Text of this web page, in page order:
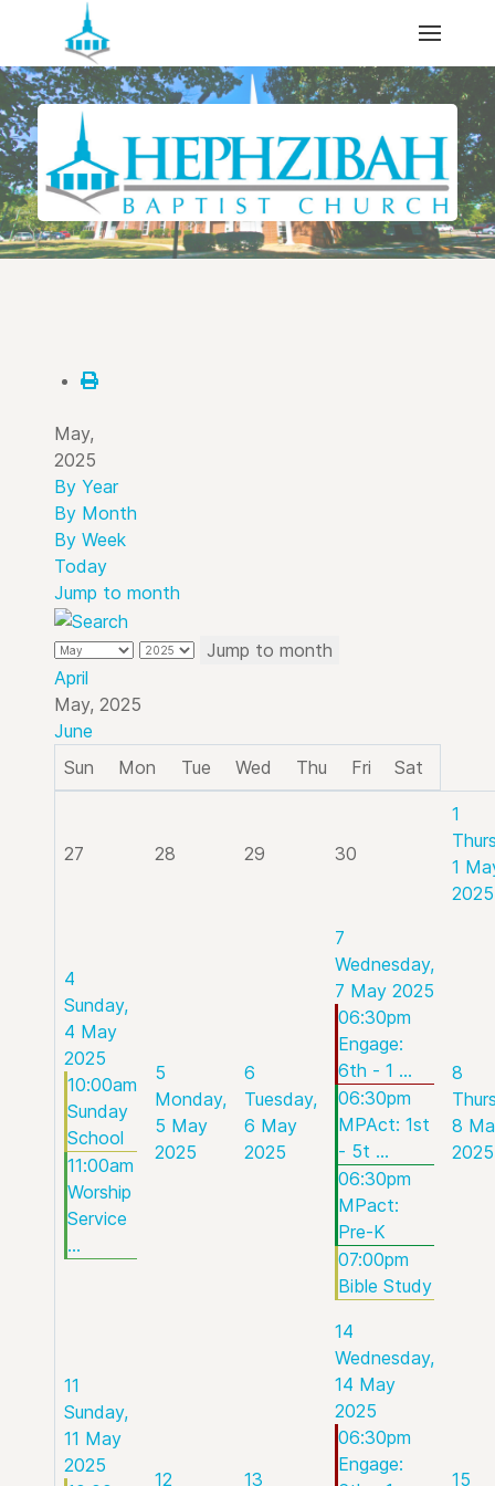
May,
2025
By Year
By Month
By Week
Today
Jump to month
Jump to month
April
May, 2025
June
Sun
Mon Tue Wed Thu Fri Sat
27 28 29 30
1
1
2025
4
Sunday,
4 May
2025
10:00am
Sunday
School
11:00am
Worship
Service
...
5
Monday,
5 May
2025
6
Tuesday,
6 May
2025
7
Wednesday,
7 May 2025
06:30pm
Engage:
6th - 1 ...
06:30pm
MPAct: 1st
- 5t ...
06:30pm
MPact:
Pre-K
07:00pm
Bible Study
8
8
2025
11
Sunday,
11 May
2025
12
13
14
Wednesday,
14 May
2025
06:30pm
Engage:
15